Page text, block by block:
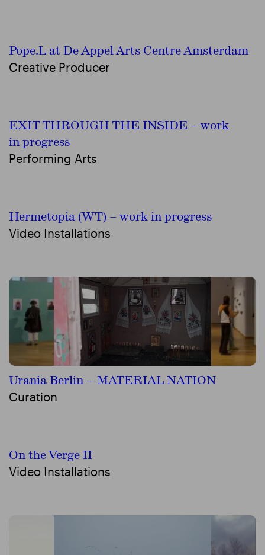
Pope.L at De Appel Arts Centre Amsterdam
Creative Producer
EXIT THROUGH THE INSIDE – work
in progress
Performing Arts
Hermetopia (WT) – work in progress
Video Installations
Urania Berlin – MATERIAL NATION
Curation
On the Verge II
Video Installations